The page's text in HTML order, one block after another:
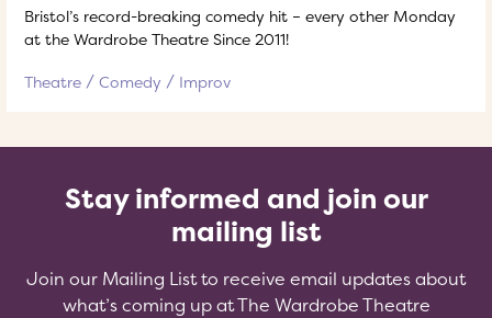
Bristol’s record-breaking comedy hit – every other Monday
at the Wardrobe Theatre Since 2011!
Theatre Comedy Improv
Stay informed and join our
mailing list
Join our Mailing List to receive email updates about
what’s coming up at The Wardrobe Theatre